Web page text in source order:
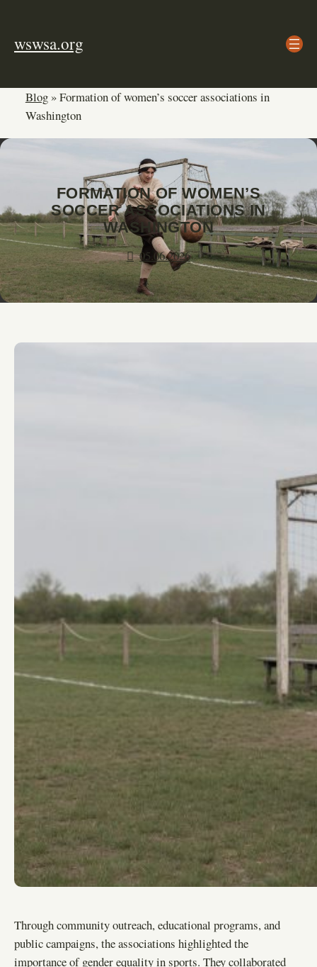
content
wswsa.org
Blog»Formation of women’s soccer associations in
Washington
FORMATION OF WOMEN’S
SOCCER ASSOCIATIONS IN
WASHINGTON
05.06.2026
Through community outreach, educational programs, and
public campaigns, the associations highlighted the
importance of gender equality in sports. They collaborated